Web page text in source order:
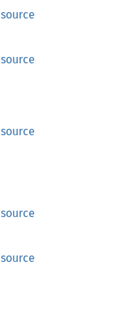
source
source
source
source
source